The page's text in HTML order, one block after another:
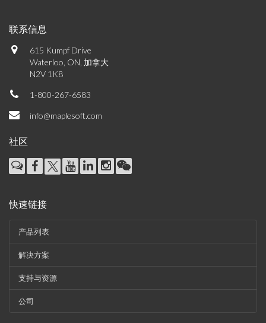
联系信息
615 Kumpf Drive
Waterloo, ON, 加拿大
N2V 1K8
1-800-267-6583
info@maplesoft.com
社区
快速链接
产品列表
解决方案
支持与资源
公司